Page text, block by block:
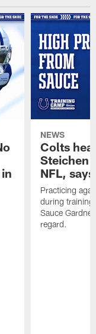
NEWS
Colts
Steichen
NFL,
Practicing
during training
Sauce
regard.